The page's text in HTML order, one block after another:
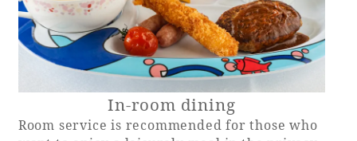
In-room dining
Room service is recommended for those who